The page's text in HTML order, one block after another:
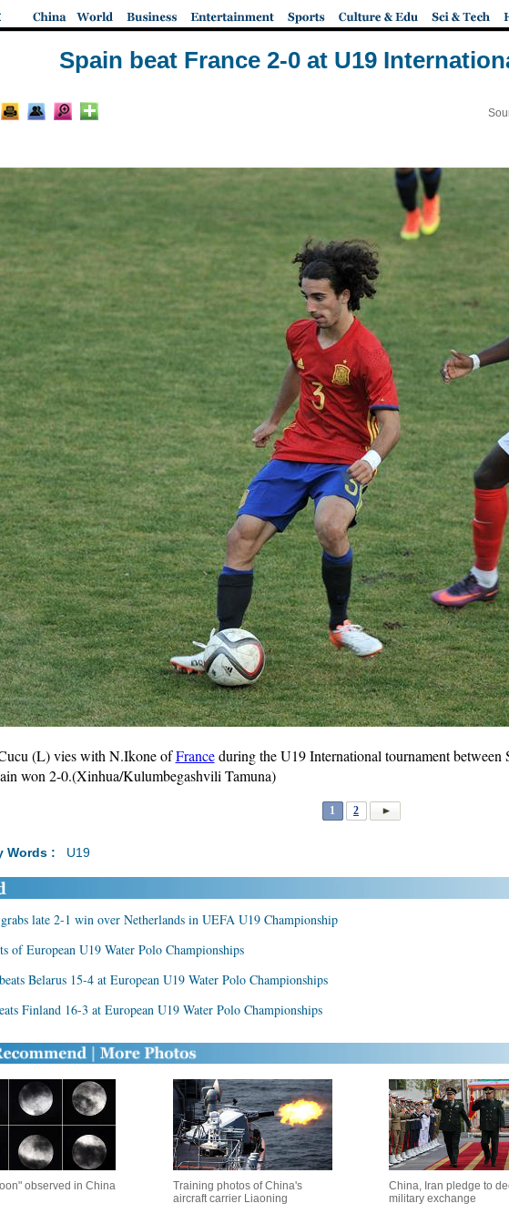
Spain beat France 2-0 at U19
(L) vies with N.Ikone ofFranceduring the U19 International tournament
won 2-0.(Xinhua/Kulumbegashvili Tamuna)
1 2
Words : U19
late 2-1 win over Netherlands in UEFA U19 Championship
of European U19 Water Polo Championships
Belarus 15-4 at European U19 Water Polo Championships
Finland 16-3 at European U19 Water Polo Championships
observed in China
Training photos of China's
aircraft carrier Liaoning
China, Iran pledge to
military exchange